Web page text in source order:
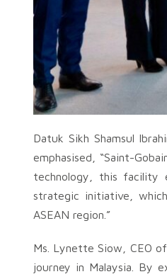
Datuk Sikh Shamsul
emphasised, “Saint-
technology, this facility
strategic initiative,
ASEAN region.”
Ms. Lynette Siow, CEO
journey in Malaysia. By